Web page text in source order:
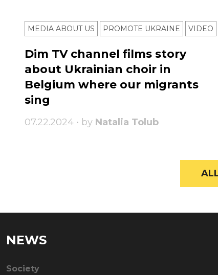
MEDIA ABOUT US PROMOTE UKRAINE VIDEO
Dim TV channel films story
about Ukrainian choir in
Belgium where our migrants
sing
07.22.2024 • by Natalia Tolub
NEWS
Society